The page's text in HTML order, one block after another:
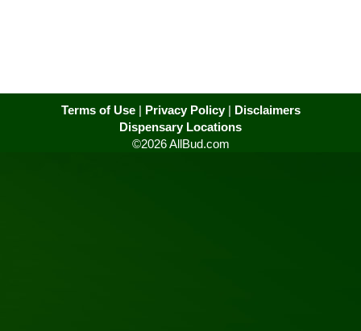
Terms of Use| Privacy Policy| Disclaimers
Dispensary Locations
©2026 AllBud.com